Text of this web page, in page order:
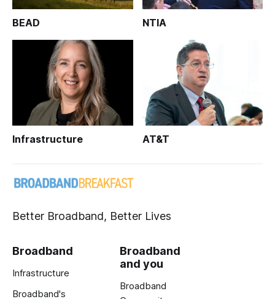
BEAD NTIA
Infrastructure AT&T
Better Broadband, Better Lives
Broadband
Infrastructure
Broadband's
Broadband
and you
Broadband